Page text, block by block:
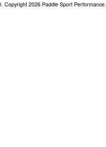
. Copyright 2026 Paddle Sport Performance.